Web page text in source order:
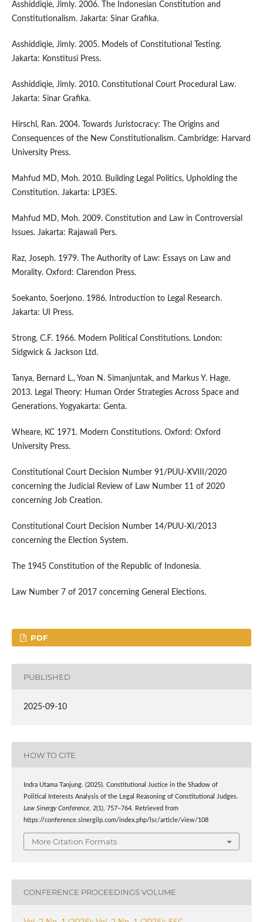
Asshiddiqie, Jimly. 2006. The Indonesian Constitution and
Constitutionalism. Jakarta: Sinar Grafika.
Asshiddiqie, Jimly. 2005. Models of Constitutional Testing.
Jakarta: Konstitusi Press.
Asshiddiqie, Jimly. 2010. Constitutional Court Procedural Law.
Jakarta: Sinar Grafika.
Hirschl, Ran. 2004. Towards Juristocracy: The Origins and
Consequences of the New Constitutionalism. Cambridge: Harvard
University Press.
Mahfud MD, Moh. 2010. Building Legal Politics, Upholding the
Constitution. Jakarta: LP3ES.
Mahfud MD, Moh. 2009. Constitution and Law in Controversial
Issues. Jakarta: Rajawali Pers.
Raz, Joseph. 1979. The Authority of Law: Essays on Law and
Morality. Oxford: Clarendon Press.
Soekanto, Soerjono. 1986. Introduction to Legal Research.
Jakarta: UI Press.
Strong, C.F. 1966. Modern Political Constitutions. London:
Sidgwick & Jackson Ltd.
Tanya, Bernard L., Yoan N. Simanjuntak, and Markus Y. Hage.
2013. Legal Theory: Human Order Strategies Across Space and
Generations. Yogyakarta: Genta.
Wheare, KC 1971. Modern Constitutions. Oxford: Oxford
University Press.
Constitutional Court Decision Number 91/PUU-XVIII/2020
concerning the Judicial Review of Law Number 11 of 2020
concerning Job Creation.
Constitutional Court Decision Number 14/PUU-XI/2013
concerning the Election System.
The 1945 Constitution of the Republic of Indonesia.
Law Number 7 of 2017 concerning General Elections.
PDF
PUBLISHED
2025-09-10
HOW TO CITE
Indra Utama Tanjung. (2025). Constitutional Justice in the Shadow of
Political Interests Analysis of the Legal Reasoning of Constitutional Judges.
Law Sinergy Conference, 2(1), 757–764. Retrieved from
https://conference.sinergilp.com/index.php/lsc/article/view/108
More Citation Formats
CONFERENCE PROCEEDINGS VOLUME